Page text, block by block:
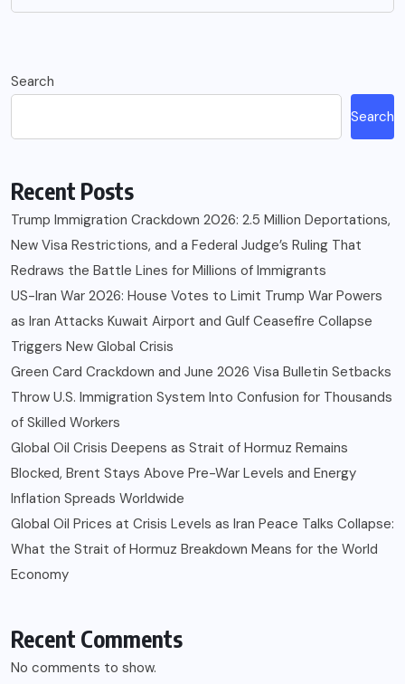
Search
Search
Recent Posts
Trump Immigration Crackdown 2026: 2.5 Million Deportations,
New Visa Restrictions, and a Federal Judge’s Ruling That
Redraws the Battle Lines for Millions of Immigrants
US-Iran War 2026: House Votes to Limit Trump War Powers
as Iran Attacks Kuwait Airport and Gulf Ceasefire Collapse
Triggers New Global Crisis
Green Card Crackdown and June 2026 Visa Bulletin Setbacks
Throw U.S. Immigration System Into Confusion for Thousands
of Skilled Workers
Global Oil Crisis Deepens as Strait of Hormuz Remains
Blocked, Brent Stays Above Pre-War Levels and Energy
Inflation Spreads Worldwide
Global Oil Prices at Crisis Levels as Iran Peace Talks Collapse:
What the Strait of Hormuz Breakdown Means for the World
Economy
Recent Comments
No comments to show.